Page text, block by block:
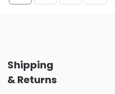
Shipping
& Returns